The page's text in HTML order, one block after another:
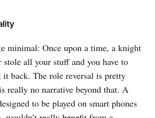
minimal: Once upon a time, a knight
all your stuff and you have to
it back. The role reversal is pretty
really no narrative beyond that. A
to be played on smart phones